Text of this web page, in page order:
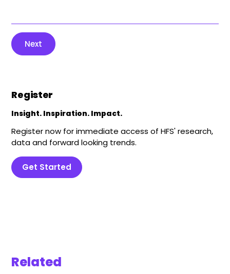
Next
Register
Insight. Inspiration. Impact.
Register now for immediate access of HFS' research,
data and forward looking trends.
Get Started
Related